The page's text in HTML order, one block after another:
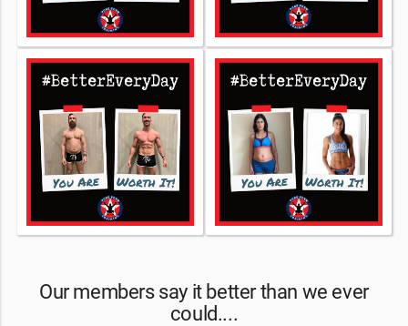
Our members say it better than we ever
could....